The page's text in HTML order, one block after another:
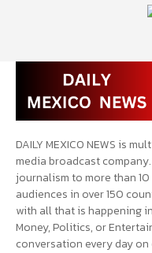
DAILY MEXICO NEWS is
media broadcast
journalism to more than
audiences in over 150
with all that is happening
Money, Politics, or
conversation every day